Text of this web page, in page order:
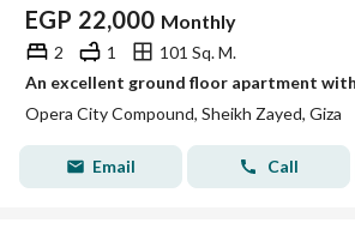
EGP 22,000 Monthly
2 1
101 Sq. M.
Opera City Compound, Sheikh Zayed, Giza
Email Call